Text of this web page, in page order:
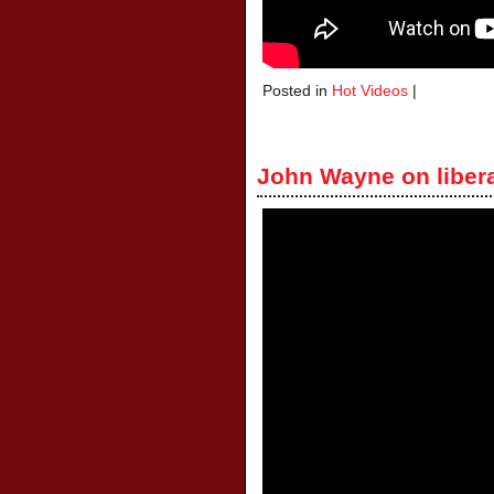
Posted in Hot Videos |
John Wayne on